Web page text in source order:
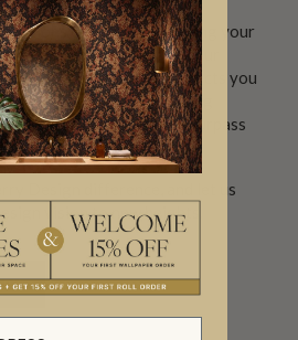
or simply refreshing your
is your trusted partner. Our
you money but also protects you
are committed to creating
innovative spaces that surpass
Design difference, and let us
vision to new heights.